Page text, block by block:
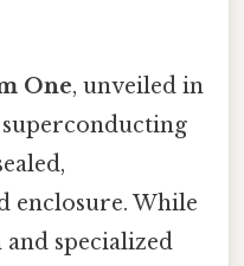
One, unveiled in
superconducting
enclosure. While
specialized